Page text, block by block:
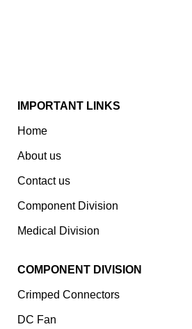
IMPORTANT LINKS
Home
About us
Contact us
Component Division
Medical Division
COMPONENT DIVISION
Crimped Connectors
DC Fan